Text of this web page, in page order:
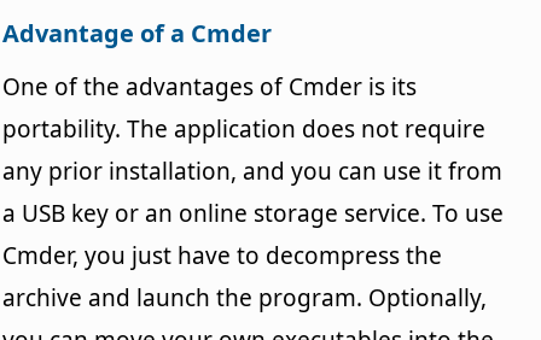
Advantage of a Cmder
One of the advantages of Cmder is its
portability. The application does not require
any prior installation, and you can use it from
a USB key or an online storage service. To use
Cmder, you just have to decompress the
archive and launch the program. Optionally,